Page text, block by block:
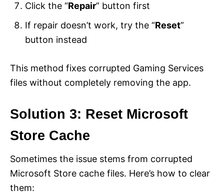
Click the “Repair” button first
If repair doesn’t work, try the “Reset”
button instead
This method fixes corrupted Gaming Services
files without completely removing the app.
Solution 3: Reset Microsoft
Store Cache
Sometimes the issue stems from corrupted
Microsoft Store cache files. Here’s how to clear
them: